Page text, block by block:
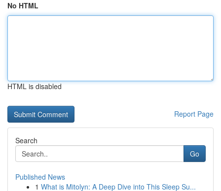
No HTML
HTML is disabled
Report Page
Search
Go
Published News
1 What is Mitolyn: A Deep Dive into This Sleep Su...